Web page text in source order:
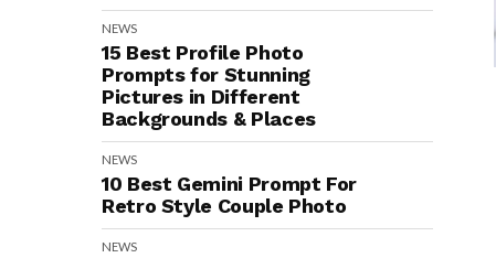
NEWS
15 Best Profile Photo
Prompts for Stunning
Pictures in Different
Backgrounds & Places
NEWS
10 Best Gemini Prompt For
Retro Style Couple Photo
NEWS